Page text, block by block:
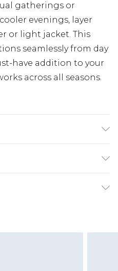
gatherings or
evenings, layer
or light jacket. This
seamlessly from day
have addition to your
across all seasons.
£5.99